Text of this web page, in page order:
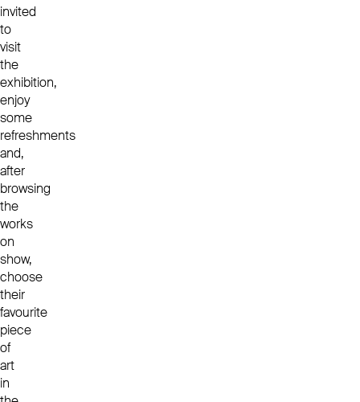
invited
to
visit
the
exhibition,
enjoy
some
refreshments
and,
after
browsing
the
works
on
show,
choose
their
favourite
piece
of
art
in